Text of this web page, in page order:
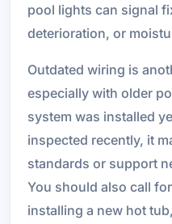
pool lights can signal
deterioration, or
Outdated wiring is
especially with older
system was installed
inspected recently, it
standards or support
You should also call
installing a new hot